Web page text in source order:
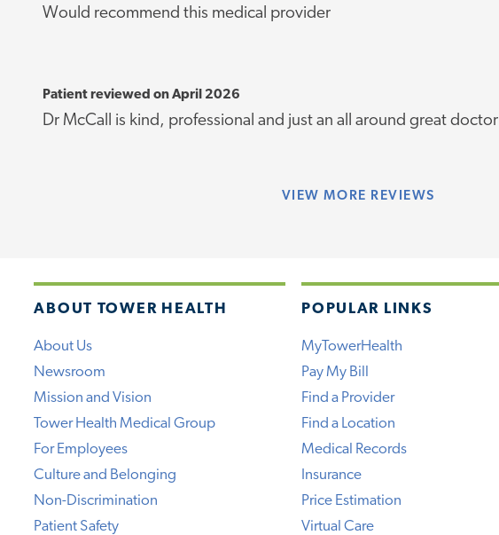
Would recommend this medical provider
Patient reviewed on April 2026
Dr McCall is kind, professional and just an all around great doctor
VIEW MORE REVIEWS
ABOUT TOWER HEALTH
About Us
Newsroom
Mission and Vision
Tower Health Medical Group
For Employees
Culture and Belonging
Non-Discrimination
Patient Safety
POPULAR LINKS
MyTowerHealth
Pay My Bill
Find a Provider
Find a Location
Medical Records
Insurance
Price Estimation
Virtual Care